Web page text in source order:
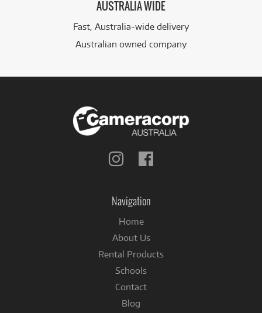
AUSTRALIA WIDE
Fast, Australia-wide delivery
Australian owned company
Follow
Navigation
Home
About Us
Rental Products
Schools
Contact
Blog